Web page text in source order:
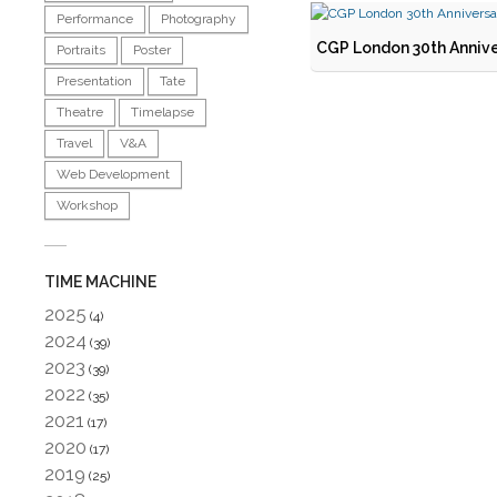
Performance
Photography
Portraits
Poster
Presentation
Tate
Theatre
Timelapse
Travel
V&A
Web Development
Workshop
TIME MACHINE
2025 (4)
2024 (39)
2023 (39)
2022 (35)
2021 (17)
2020 (17)
2019 (25)
CGP London 30th